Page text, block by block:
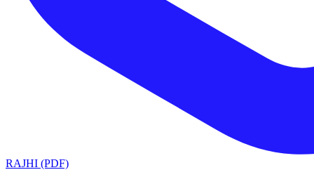
RAJHI (PDF)